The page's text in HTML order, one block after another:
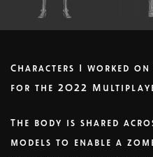
Characters I worked
for the 2022
The body is shared
models to enable a